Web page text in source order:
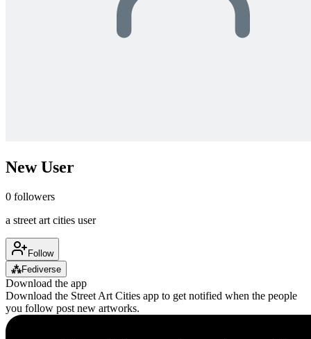
New User
0 followers
a street art cities user
Follow
⁂Fediverse
Download the app
Download the Street Art Cities app to get notified when the people
you follow post new artworks.